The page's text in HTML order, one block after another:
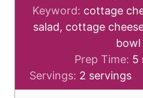
Keyword: cottage
salad, cottage
bowl
Prep Time: 5
Servings: 2 servings